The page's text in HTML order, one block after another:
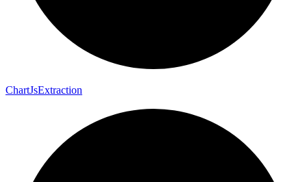
ChartJsExtraction